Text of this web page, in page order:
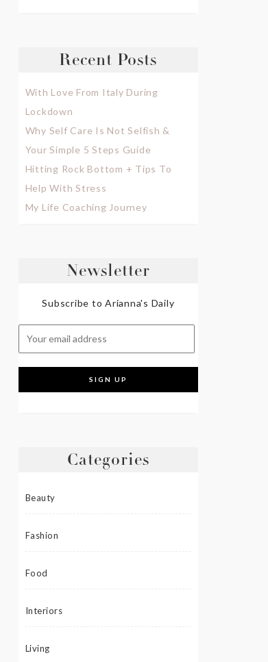
Recent Posts
With Love From Italy During
Lockdown
Why Self Care Is Not Selfish &
Your Simple 5 Steps Guide
Hitting Rock Bottom + Tips To
Help With Stress
My Life Coaching Journey
Newsletter
Subscribe to Arianna's Daily
Categories
Beauty
Fashion
Food
Interiors
Living